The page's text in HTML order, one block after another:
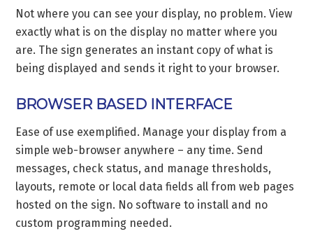
Not where you can see your display, no problem. View
exactly what is on the display no matter where you
are. The sign generates an instant copy of what is
being displayed and sends it right to your browser.
BROWSER BASED INTERFACE
Ease of use exemplified. Manage your display from a
simple web-browser anywhere – any time. Send
messages, check status, and manage thresholds,
layouts, remote or local data fields all from web pages
hosted on the sign. No software to install and no
custom programming needed.